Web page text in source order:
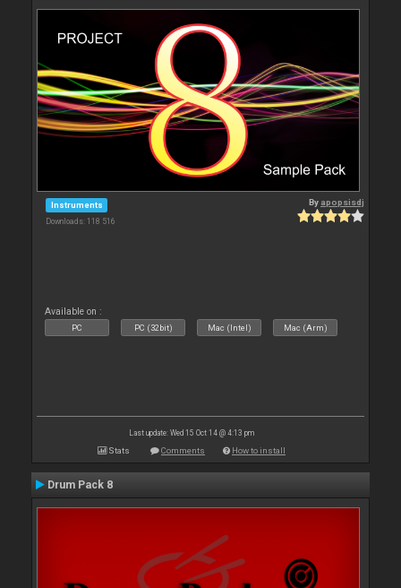
Instruments
Downloads: 118 516
By apopsisdj
Available on :
PC PC (32bit) Mac (Intel) Mac (Arm)
Last update: Wed 15 Oct 14 @ 4:13 pm
Stats Comments How to install
Drum Pack 8